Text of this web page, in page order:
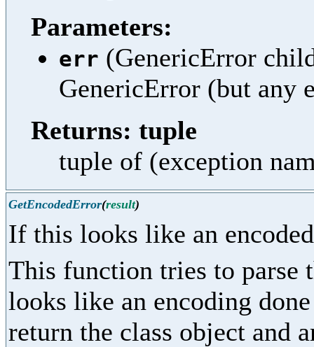
Parameters:
err (GenericError
GenericError (but any
Returns: tuple
tuple of (exception
GetEncodedError(result)
If this looks like an
This function tries to parse
looks like an encoding
return the class object and